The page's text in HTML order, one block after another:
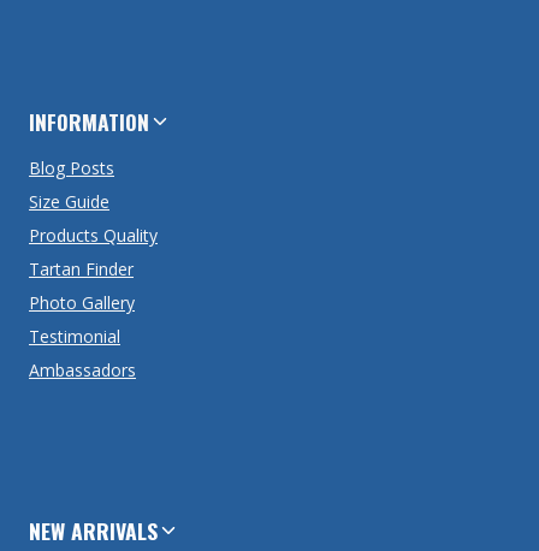
INFORMATION
Blog Posts
Size Guide
Products Quality
Tartan Finder
Photo Gallery
Testimonial
Ambassadors
NEW ARRIVALS